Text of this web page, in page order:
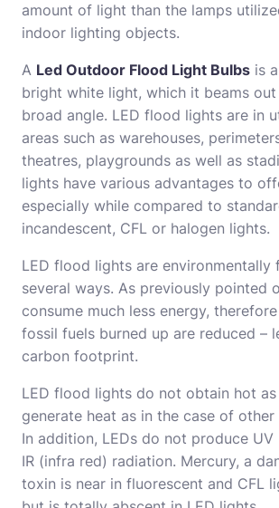
amount of light than the lamps
indoor lighting objects.
A Led Outdoor Flood Light Bulbs is
bright white light, which it beams
broad angle. LED flood lights are in
areas such as warehouses,
theatres, playgrounds as well as
lights have various advantages to
especially while compared to
incandescent, CFL or halogen lights.
LED flood lights are environmentally
several ways. As previously pointed
consume much less energy,
fossil fuels burned up are reduced –
carbon footprint.
LED flood lights do not obtain hot
generate heat as in the case of
In addition, LEDs do not produce
IR (infra red) radiation. Mercury, a
toxin is near in fluorescent and CFL